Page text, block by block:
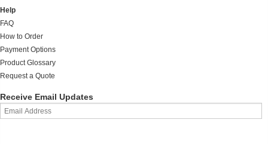
Help
FAQ
How to Order
Payment Options
Product Glossary
Request a Quote
Receive Email Updates